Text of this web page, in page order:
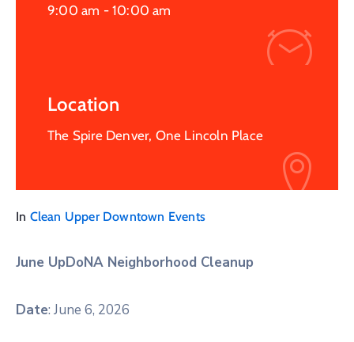
9:00 am - 10:00 am
Location
The Spire Denver, One Lincoln Place
In Clean Upper Downtown Events
June UpDoNA Neighborhood Cleanup
Date: June 6, 2026